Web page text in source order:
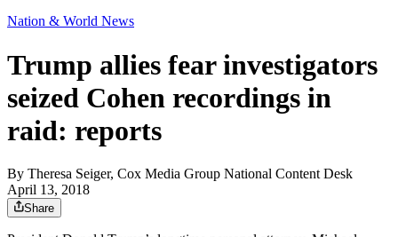
Nation & World News
Trump allies fear investigators
seized Cohen recordings in
raid: reports
By Theresa Seiger, Cox Media Group National Content Desk
April 13, 2018
Share